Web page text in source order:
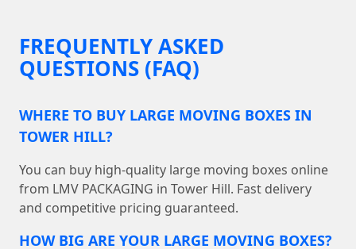
FREQUENTLY ASKED
QUESTIONS (FAQ)
WHERE TO BUY LARGE MOVING BOXES IN
TOWER HILL?
You can buy high-quality large moving boxes online
from LMV PACKAGING in Tower Hill. Fast delivery
and competitive pricing guaranteed.
HOW BIG ARE YOUR LARGE MOVING BOXES?